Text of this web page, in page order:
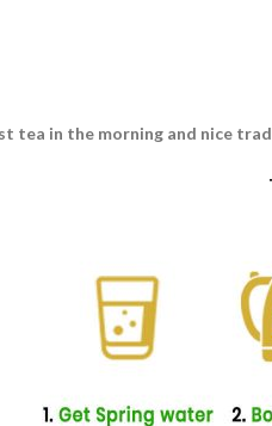
tea in the morning and nice